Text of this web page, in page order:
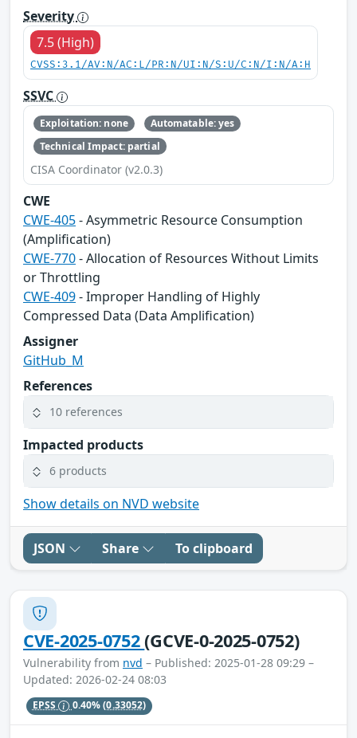
Severity
7.5 (High)
CVSS:3.1/AV:N/AC:L/PR:N/UI:N/S:U/C:N/I:N/A:H
SSVC
Exploitation: none
Automatable: yes
Technical Impact: partial
CISA Coordinator (v2.0.3)
CWE
CWE-405- Asymmetric Resource Consumption
(Amplification)
CWE-770- Allocation of Resources Without Limits
or Throttling
CWE-409- Improper Handling of Highly
Compressed Data (Data Amplification)
Assigner
GitHub_M
References
10 references
Impacted products
6 products
Show details on NVD website
JSON Share To clipboard
CVE-2025-0752(GCVE-0-2025-0752)
Vulnerability from nvd – Published: 2025-01-28 09:29 –
Updated: 2026-02-24 08:03
EPSS 0.40%(0.33052)